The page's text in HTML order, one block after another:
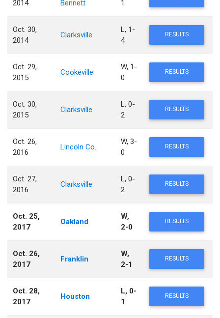
2014
Bennett
1
Oct. 30,
2014
Clarksville
L, 1-
4
RESULTS
Oct. 29,
2015
Cookeville
W, 1-
0
RESULTS
Oct. 30,
2015
Clarksville
L, 0-
2
RESULTS
Oct. 26,
2016
Lincoln Co.
W, 3-
0
RESULTS
Oct. 27,
2016
Clarksville
L, 0-
2
RESULTS
Oct. 25,
2017
Oakland
W,
2-0
RESULTS
Oct. 26,
2017
Franklin
W,
2-1
RESULTS
Oct. 28,
2017
Houston
L, 0-
1
RESULTS